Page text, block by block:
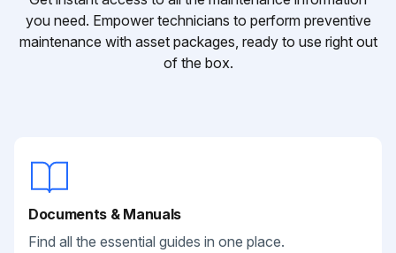
you need. Empower technicians to perform preventive
maintenance with asset packages, ready to use right out
of the box.
Documents & Manuals
Find all the essential guides in one place.